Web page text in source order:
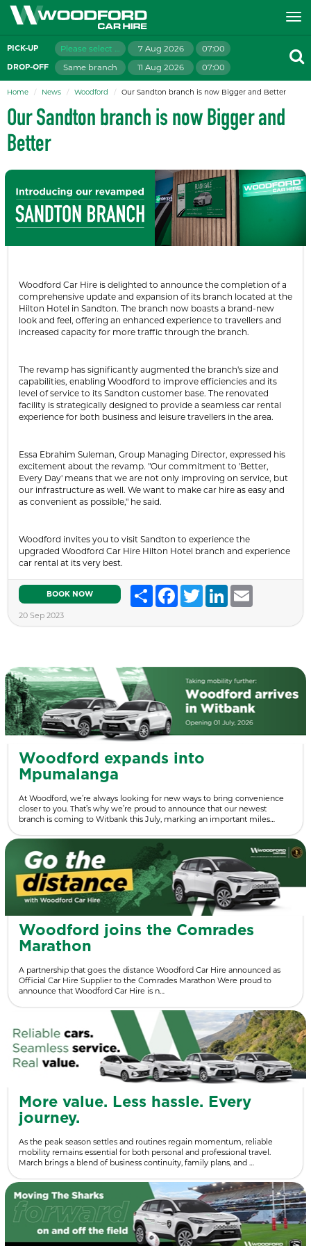
PICK-UP Please select branch 7 Aug 2026 07:00
DROP-OFF Same branch 11 Aug 2026 07:00
Home News Woodford Our Sandton branch is now Bigger and Better
Our Sandton branch is now Bigger and
Better
Woodford Car Hire is delighted to announce the completion of a
comprehensive update and expansion of its branch located at the
Hilton Hotel in Sandton. The branch now boasts a brand-new
look and feel, offering an enhanced experience to travellers and
increased capacity for more traffic through the branch.
The revamp has significantly augmented the branch's size and
capabilities, enabling Woodford to improve efficiencies and its
level of service to its Sandton customer base. The renovated
facility is strategically designed to provide a seamless car rental
experience for both business and leisure travellers in the area.
Essa Ebrahim Suleman, Group Managing Director, expressed his
excitement about the revamp. "Our commitment to 'Better,
Every Day' means that we are not only improving on service, but
our infrastructure as well. We want to make car hire as easy and
as convenient as possible," he said.
Woodford invites you to visit Sandton to experience the
upgraded Woodford Car Hire Hilton Hotel branch and experience
car rental at its very best.
BOOK NOW Share FacebookTwitterLinkedIn
20 Sep 2023
Woodford expands into
Mpumalanga
At Woodford, we’re always looking for new ways to bring convenience
closer to you. That’s why we’re proud to announce that our newest
branch is coming to Witbank this July, marking an important miles…
Woodford joins the Comrades
Marathon
A partnership that goes the distance Woodford Car Hire announced as
Official Car Hire Supplier to the Comrades Marathon Were proud to
announce that Woodford Car Hire is n…
More value. Less hassle. Every
journey.
As the peak season settles and routines regain momentum, reliable
mobility remains essential for both personal and professional travel.
March brings a blend of business continuity, family plans, and …